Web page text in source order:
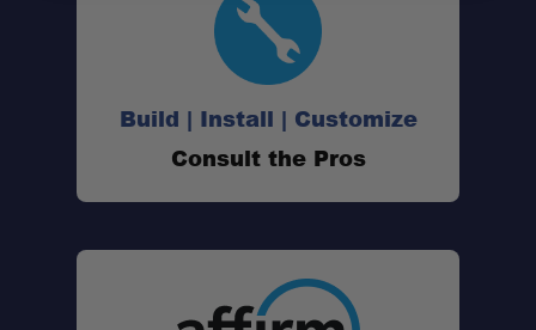
Build | Install | Customize
Consult the Pros